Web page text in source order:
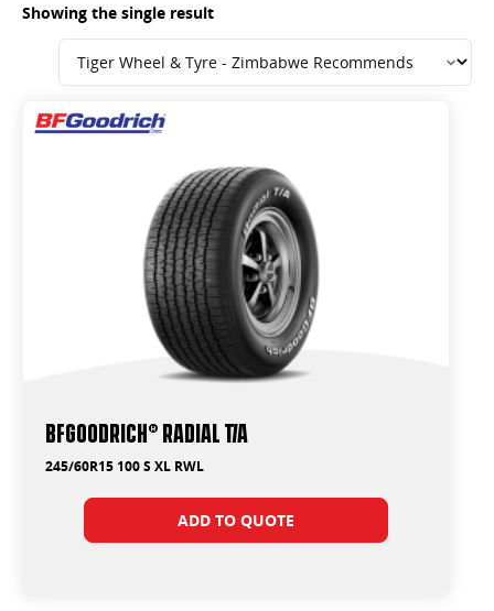
Showing the single result
BFGoodrich® Radial T/A
245/60R15 100 S XL RWL
ADD TO QUOTE